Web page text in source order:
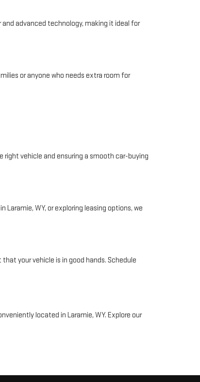
advanced technology, making it ideal for
or anyone who needs extra room for
vehicle and ensuring a smooth car-buying
WY, or exploring leasing options, we
your vehicle is in good hands. Schedule
located in Laramie, WY. Explore our